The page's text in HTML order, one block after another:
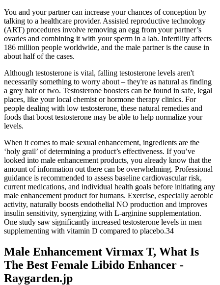
You and your partner can increase your chances of conception by
talking to a healthcare provider. Assisted reproductive technology
(ART) procedures involve removing an egg from your partner’s
ovaries and combining it with your sperm in a lab. Infertility affects
186 million people worldwide, and the male partner is the cause in
about half of the cases.
Although testosterone is vital, falling testosterone levels aren't
necessarily something to worry about – they're as natural as finding
a grey hair or two. Testosterone boosters can be found in safe, legal
places, like your local chemist or hormone therapy clinics. For
people dealing with low testosterone, these natural remedies and
foods that boost testosterone may be able to help normalize your
levels.
When it comes to male sexual enhancement, ingredients are the
‘holy grail’ of determining a product’s effectiveness. If you’ve
looked into male enhancement products, you already know that the
amount of information out there can be overwhelming. Professional
guidance is recommended to assess baseline cardiovascular risk,
current medications, and individual health goals before initiating any
male enhancement product for humans. Exercise, especially aerobic
activity, naturally boosts endothelial NO production and improves
insulin sensitivity, synergizing with L‑arginine supplementation.
One study saw significantly increased testosterone levels in men
supplementing with vitamin D compared to placebo.34
Male Enhancement Virmax T, What Is
The Best Female Libido Enhancer -
Raygarden.jp